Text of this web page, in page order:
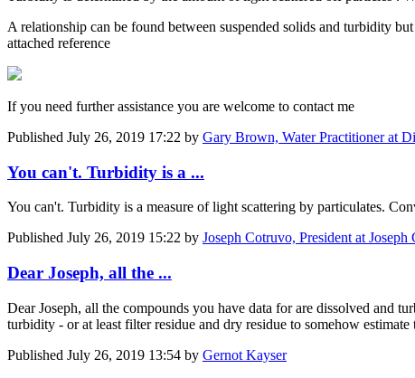
A relationship can be found between suspended solids and turbidity
attached reference
If you need further assistance you are welcome to contact me
Published July 26, 2019 17:22 by Gary Brown, Water Practitioner at
You can't. Turbidity is a ...
You can't. Turbidity is a measure of light scattering by particulates.
Published July 26, 2019 15:22 by Joseph Cotruvo, President at
Dear Joseph, all the ...
Dear Joseph, all the compounds you have data for are dissolved and
turbidity - or at least filter residue and dry residue to somehow estimate
Published July 26, 2019 13:54 by Gernot Kayser